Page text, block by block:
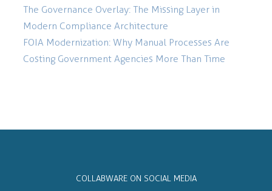
The Governance Overlay: The Missing Layer in
Modern Compliance Architecture
FOIA Modernization: Why Manual Processes Are
Costing Government Agencies More Than Time
COLLABWARE ON SOCIAL MEDIA